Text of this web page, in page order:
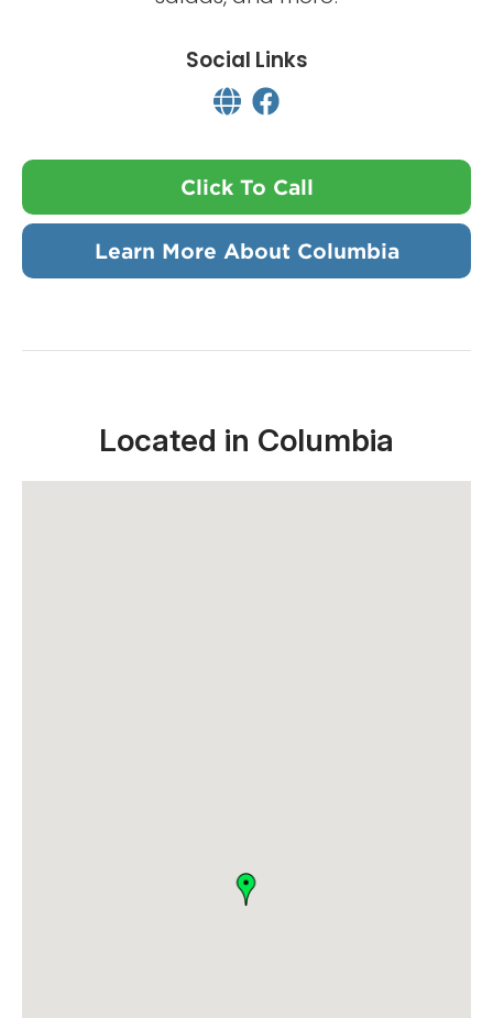
Social Links
Click To Call
Learn More About Columbia
Located in Columbia